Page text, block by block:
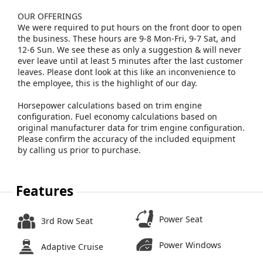
OUR OFFERINGS
We were required to put hours on the front door to open
the business. These hours are 9-8 Mon-Fri, 9-7 Sat, and
12-6 Sun. We see these as only a suggestion & will never
ever leave until at least 5 minutes after the last customer
leaves. Please dont look at this like an inconvenience to
the employee, this is the highlight of our day.
Horsepower calculations based on trim engine
configuration. Fuel economy calculations based on
original manufacturer data for trim engine configuration.
Please confirm the accuracy of the included equipment
by calling us prior to purchase.
Features
3rd Row Seat
Adaptive Cruise
Power Seat
Power Windows